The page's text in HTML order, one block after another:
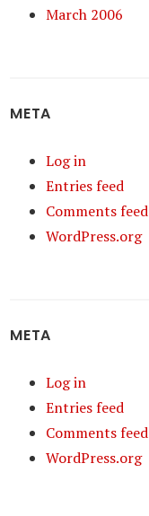
March 2006
META
Log in
Entries feed
Comments feed
WordPress.org
META
Log in
Entries feed
Comments feed
WordPress.org